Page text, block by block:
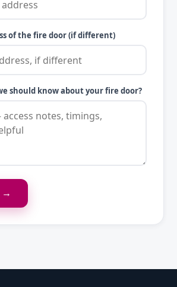
of the fire door (if different)
should know about your fire door?
→